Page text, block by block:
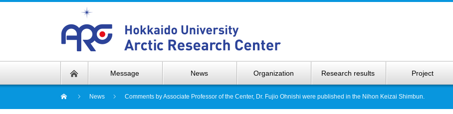
Message News Organization Research results Project
News Comments by Associate Professor of the Center, Dr. Fujio Ohnishi were published in the Nihon Keizai Shimbun.